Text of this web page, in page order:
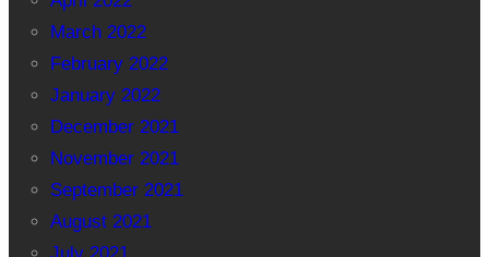
March 2022
February 2022
January 2022
December 2021
November 2021
September 2021
August 2021